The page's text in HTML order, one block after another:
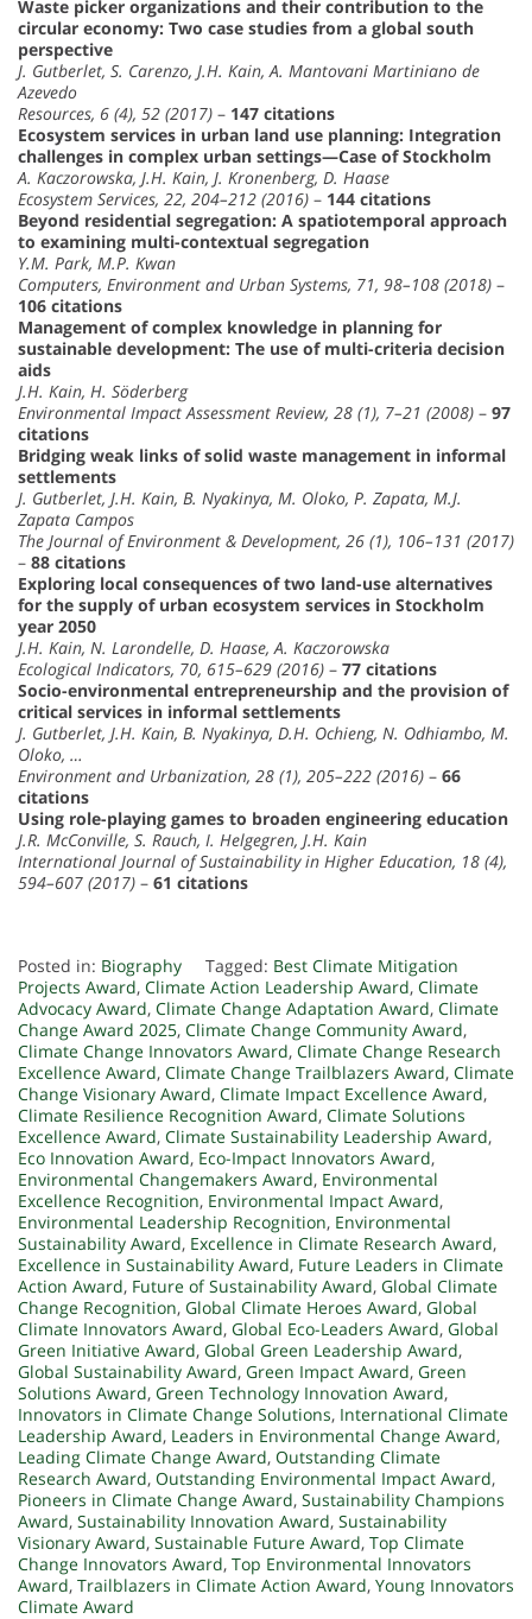
Waste picker organizations and their contribution to the
circular economy: Two case studies from a global south
perspective
J. Gutberlet, S. Carenzo, J.H. Kain, A. Mantovani Martiniano de
Azevedo
Resources, 6 (4), 52 (2017) – 147 citations
Ecosystem services in urban land use planning: Integration
challenges in complex urban settings—Case of Stockholm
A. Kaczorowska, J.H. Kain, J. Kronenberg, D. Haase
Ecosystem Services, 22, 204–212 (2016) – 144 citations
Beyond residential segregation: A spatiotemporal approach
to examining multi-contextual segregation
Y.M. Park, M.P. Kwan
Computers, Environment and Urban Systems, 71, 98–108 (2018) –
106 citations
Management of complex knowledge in planning for
sustainable development: The use of multi-criteria decision
aids
J.H. Kain, H. Söderberg
Environmental Impact Assessment Review, 28 (1), 7–21 (2008) – 97
citations
Bridging weak links of solid waste management in informal
settlements
J. Gutberlet, J.H. Kain, B. Nyakinya, M. Oloko, P. Zapata, M.J.
Zapata Campos
The Journal of Environment & Development, 26 (1), 106–131 (2017)
– 88 citations
Exploring local consequences of two land-use alternatives
for the supply of urban ecosystem services in Stockholm
year 2050
J.H. Kain, N. Larondelle, D. Haase, A. Kaczorowska
Ecological Indicators, 70, 615–629 (2016) – 77 citations
Socio-environmental entrepreneurship and the provision of
critical services in informal settlements
J. Gutberlet, J.H. Kain, B. Nyakinya, D.H. Ochieng, N. Odhiambo, M.
Oloko, …
Environment and Urbanization, 28 (1), 205–222 (2016) – 66
citations
Using role-playing games to broaden engineering education
J.R. McConville, S. Rauch, I. Helgegren, J.H. Kain
International Journal of Sustainability in Higher Education, 18 (4),
594–607 (2017) – 61 citations
Posted in: Biography Tagged: Best Climate Mitigation
Projects Award, Climate Action Leadership Award, Climate
Advocacy Award, Climate Change Adaptation Award, Climate
Change Award 2025, Climate Change Community Award,
Climate Change Innovators Award, Climate Change Research
Excellence Award, Climate Change Trailblazers Award, Climate
Change Visionary Award, Climate Impact Excellence Award,
Climate Resilience Recognition Award, Climate Solutions
Excellence Award, Climate Sustainability Leadership Award,
Eco Innovation Award, Eco-Impact Innovators Award,
Environmental Changemakers Award, Environmental
Excellence Recognition, Environmental Impact Award,
Environmental Leadership Recognition, Environmental
Sustainability Award, Excellence in Climate Research Award,
Excellence in Sustainability Award, Future Leaders in Climate
Action Award, Future of Sustainability Award, Global Climate
Change Recognition, Global Climate Heroes Award, Global
Climate Innovators Award, Global Eco-Leaders Award, Global
Green Initiative Award, Global Green Leadership Award,
Global Sustainability Award, Green Impact Award, Green
Solutions Award, Green Technology Innovation Award,
Innovators in Climate Change Solutions, International Climate
Leadership Award, Leaders in Environmental Change Award,
Leading Climate Change Award, Outstanding Climate
Research Award, Outstanding Environmental Impact Award,
Pioneers in Climate Change Award, Sustainability Champions
Award, Sustainability Innovation Award, Sustainability
Visionary Award, Sustainable Future Award, Top Climate
Change Innovators Award, Top Environmental Innovators
Award, Trailblazers in Climate Action Award, Young Innovators
Climate Award